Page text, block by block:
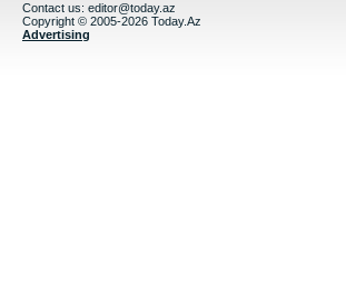
Contact us: editor@today.az
Copyright © 2005-2026 Today.Az
Advertising